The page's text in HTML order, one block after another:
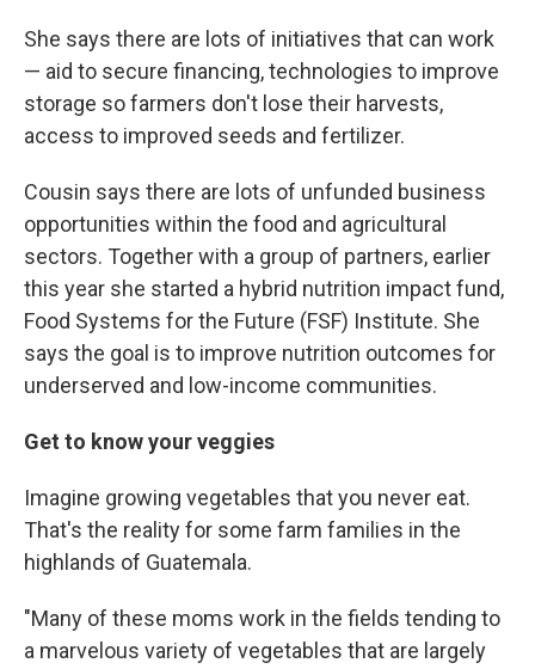
She says there are lots of initiatives that can work
— aid to secure financing, technologies to improve
storage so farmers don't lose their harvests,
access to improved seeds and fertilizer.
Cousin says there are lots of unfunded business
opportunities within the food and agricultural
sectors. Together with a group of partners, earlier
this year she started a hybrid nutrition impact fund,
Food Systems for the Future (FSF) Institute. She
says the goal is to improve nutrition outcomes for
underserved and low-income communities.
Get to know your veggies
Imagine growing vegetables that you never eat.
That's the reality for some farm families in the
highlands of Guatemala.
"Many of these moms work in the fields tending to
a marvelous variety of vegetables that are largely